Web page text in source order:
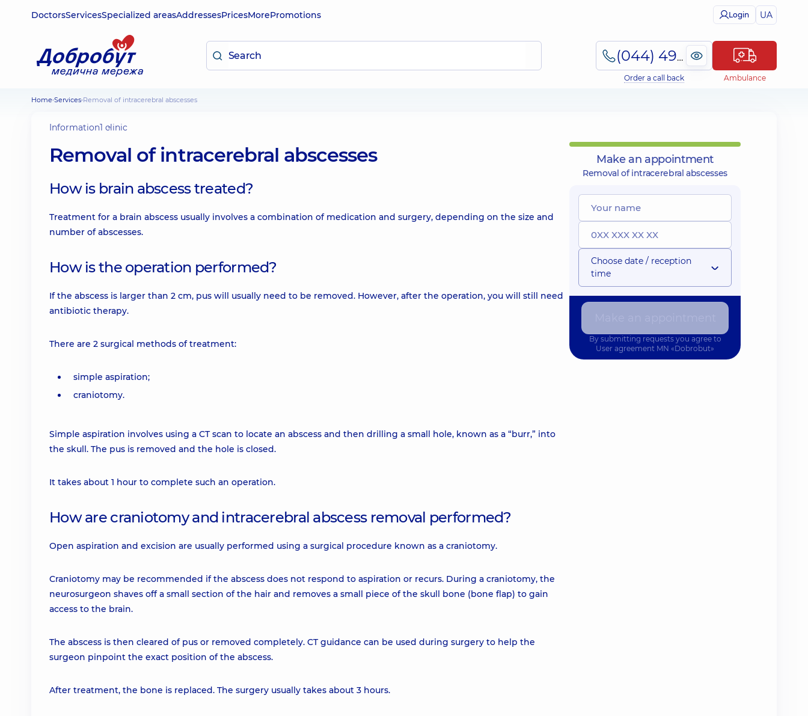
DoctorsServicesSpecialized areasAddressesPricesMorePromotions Login UA
(044) 495-2-888
Order a call back Ambulance
Home Services Removal of intracerebral abscesses
Information1 clinic
Removal of intracerebral abscesses
How is brain abscess treated?
Treatment for a brain abscess usually involves a combination of medication and surgery, depending on the size and
number of abscesses.
How is the operation performed?
If the abscess is larger than 2 cm, pus will usually need to be removed. However, after the operation, you will still need
antibiotic therapy.
There are 2 surgical methods of treatment:
simple aspiration;
craniotomy.
Simple aspiration involves using a CT scan to locate an abscess and then drilling a small hole, known as a “burr,” into
the skull. The pus is removed and the hole is closed.
It takes about 1 hour to complete such an operation.
How are craniotomy and intracerebral abscess removal performed?
Open aspiration and excision are usually performed using a surgical procedure known as a craniotomy.
Craniotomy may be recommended if the abscess does not respond to aspiration or recurs. During a craniotomy, the
neurosurgeon shaves off a small section of the hair and removes a small piece of the skull bone (bone flap) to gain
access to the brain.
The abscess is then cleared of pus or removed completely. CT guidance can be used during surgery to help the
surgeon pinpoint the exact position of the abscess.
After treatment, the bone is replaced. The surgery usually takes about 3 hours.
Make an appointment
Removal of intracerebral abscesses
Choose date / reception
time
By submitting requests you agree to
User agreement MN «Dobrobut»